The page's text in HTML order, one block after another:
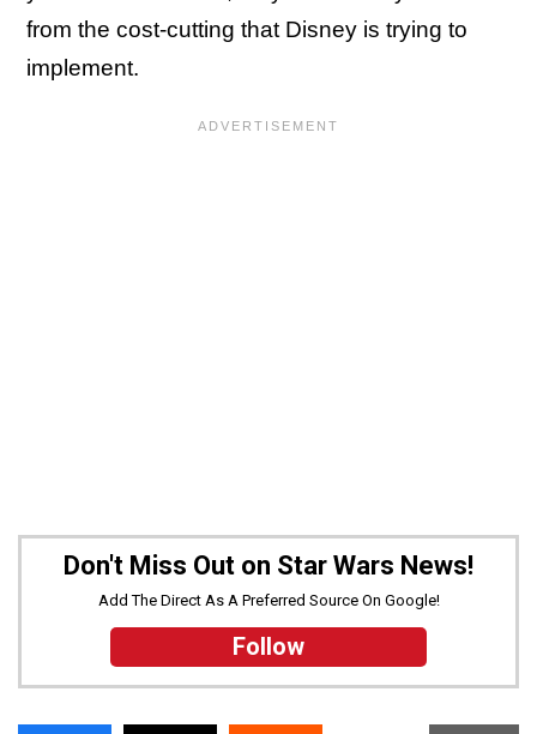
from the cost-cutting that Disney is trying to
implement.
Don't Miss Out on Star Wars News!
Add The Direct As A Preferred Source On Google!
Follow